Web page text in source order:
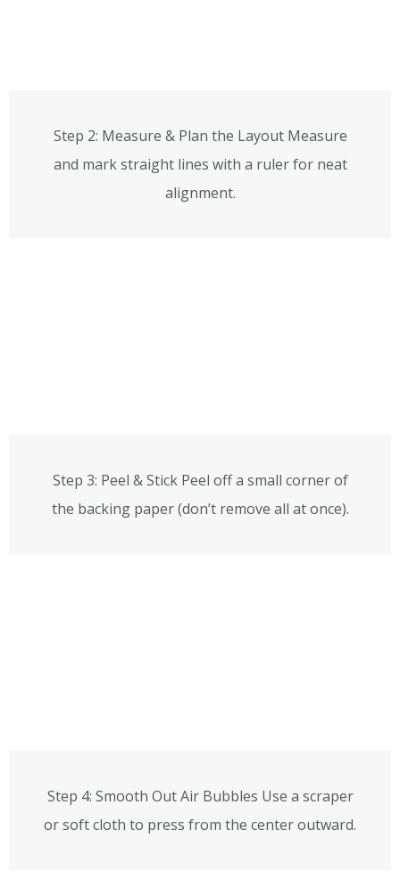
Step 2: Measure & Plan the Layout Measure
and mark straight lines with a ruler for neat
alignment.
Step 3: Peel & Stick Peel off a small corner of
the backing paper (don’t remove all at once).
Step 4: Smooth Out Air Bubbles Use a scraper
or soft cloth to press from the center outward.